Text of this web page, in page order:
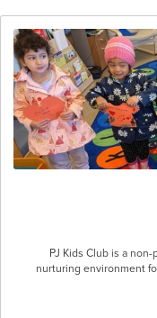
PJ Kids Club is a
nurturing environment